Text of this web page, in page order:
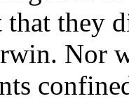
that they
Nor